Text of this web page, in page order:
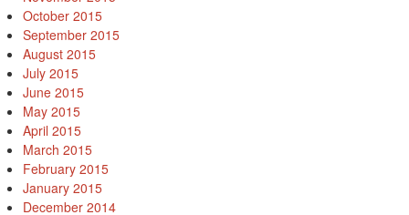
October 2015
September 2015
August 2015
July 2015
June 2015
May 2015
April 2015
March 2015
February 2015
January 2015
December 2014